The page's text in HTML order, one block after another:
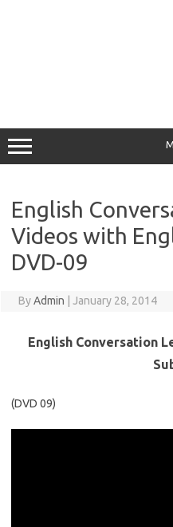
English
Videos with
DVD-09
ByAdmin January 28, 2014
English Conversation
(DVD 09)